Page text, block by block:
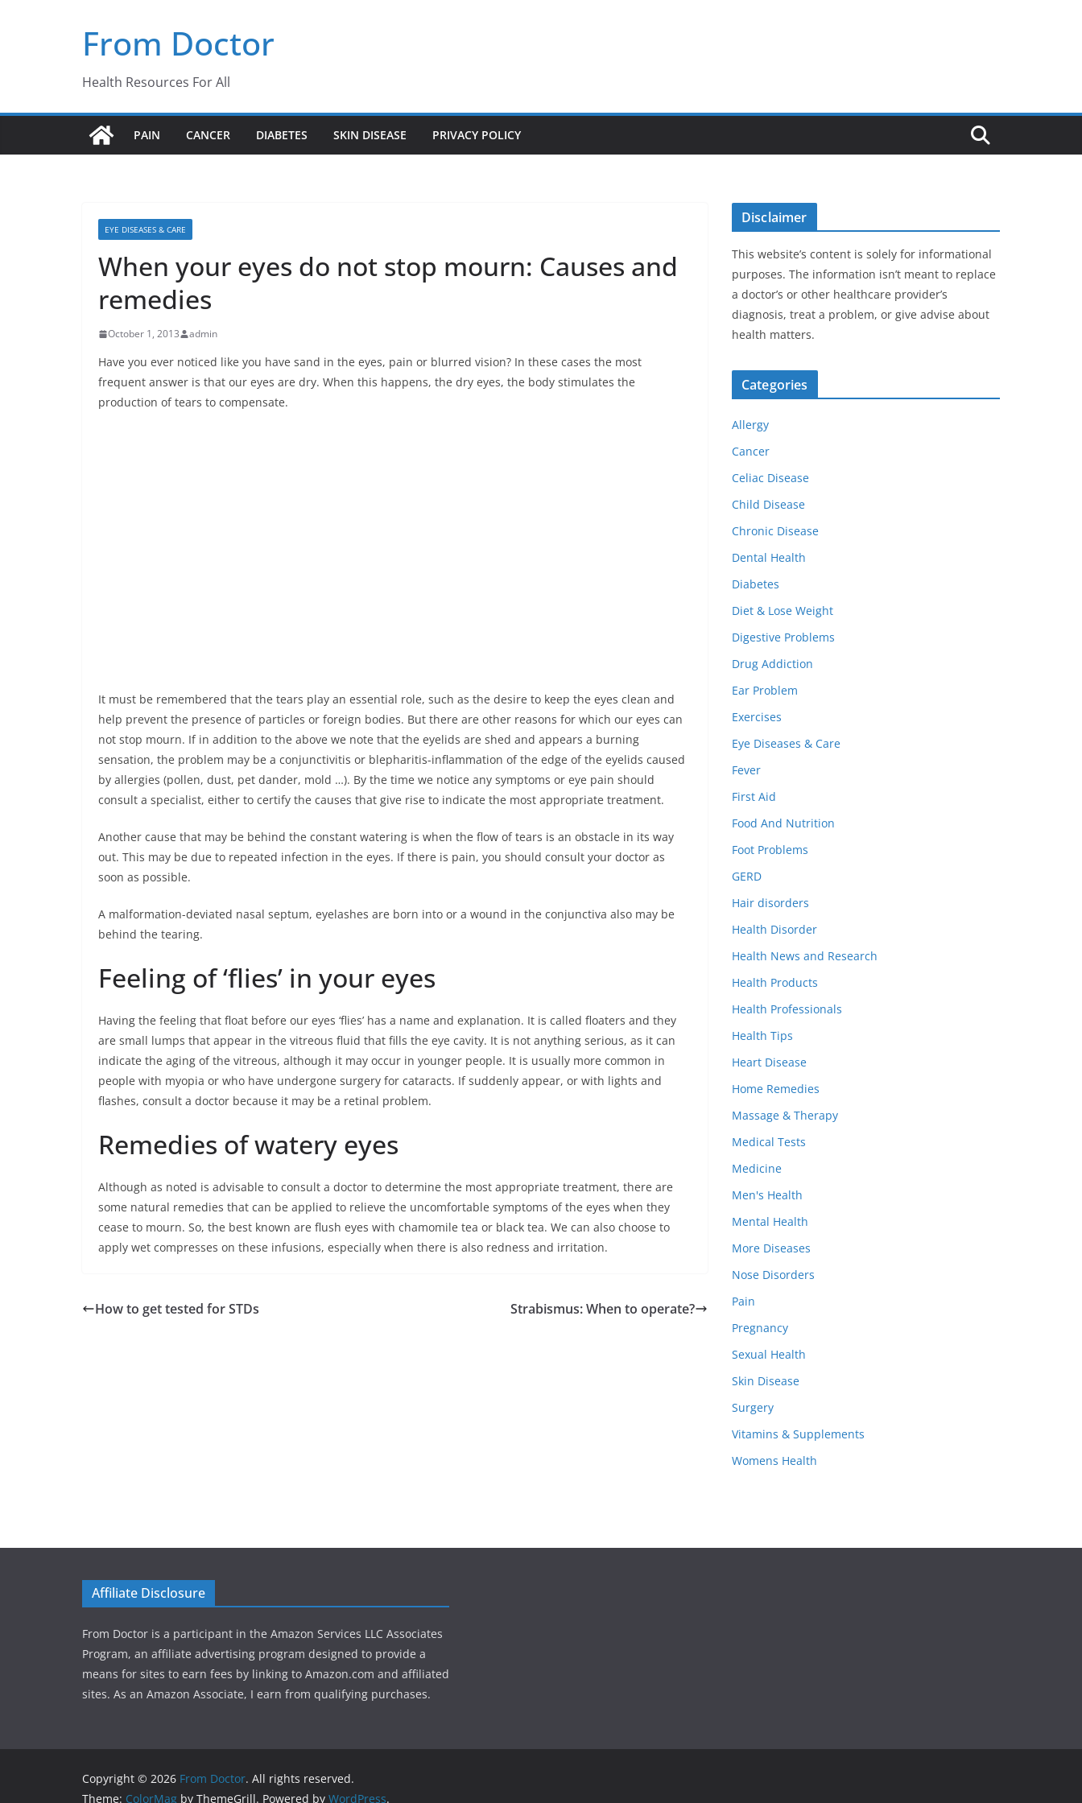
From Doctor
Health Resources For All
PAIN CANCER DIABETES SKIN DISEASE PRIVACY POLICY
EYE DISEASES & CARE
When your eyes do not stop mourn: Causes and
remedies
October 1, 2013 admin
Have you ever noticed like you have sand in the eyes, pain or blurred vision? In these cases the most
frequent answer is that our eyes are dry. When this happens, the dry eyes, the body stimulates the
production of tears to compensate.
It must be remembered that the tears play an essential role, such as the desire to keep the eyes clean and
help prevent the presence of particles or foreign bodies. But there are other reasons for which our eyes can
not stop mourn. If in addition to the above we note that the eyelids are shed and appears a burning
sensation, the problem may be a conjunctivitis or blepharitis-inflammation of the edge of the eyelids caused
by allergies (pollen, dust, pet dander, mold …). By the time we notice any symptoms or eye pain should
consult a specialist, either to certify the causes that give rise to indicate the most appropriate treatment.
Another cause that may be behind the constant watering is when the flow of tears is an obstacle in its way
out. This may be due to repeated infection in the eyes. If there is pain, you should consult your doctor as
soon as possible.
A malformation-deviated nasal septum, eyelashes are born into or a wound in the conjunctiva also may be
behind the tearing.
Feeling of ‘flies’ in your eyes
Having the feeling that float before our eyes ‘flies’ has a name and explanation. It is called floaters and they
are small lumps that appear in the vitreous fluid that fills the eye cavity. It is not anything serious, as it can
indicate the aging of the vitreous, although it may occur in younger people. It is usually more common in
people with myopia or who have undergone surgery for cataracts. If suddenly appear, or with lights and
flashes, consult a doctor because it may be a retinal problem.
Remedies of watery eyes
Although as noted is advisable to consult a doctor to determine the most appropriate treatment, there are
some natural remedies that can be applied to relieve the uncomfortable symptoms of the eyes when they
cease to mourn. So, the best known are flush eyes with chamomile tea or black tea. We can also choose to
apply wet compresses on these infusions, especially when there is also redness and irritation.
How to get tested for STDs Strabismus: When to operate?
Disclaimer
This website’s content is solely for informational
purposes. The information isn’t meant to replace
a doctor’s or other healthcare provider’s
diagnosis, treat a problem, or give advise about
health matters.
Categories
Allergy
Cancer
Celiac Disease
Child Disease
Chronic Disease
Dental Health
Diabetes
Diet & Lose Weight
Digestive Problems
Drug Addiction
Ear Problem
Exercises
Eye Diseases & Care
Fever
First Aid
Food And Nutrition
Foot Problems
GERD
Hair disorders
Health Disorder
Health News and Research
Health Products
Health Professionals
Health Tips
Heart Disease
Home Remedies
Massage & Therapy
Medical Tests
Medicine
Men's Health
Mental Health
More Diseases
Nose Disorders
Pain
Pregnancy
Sexual Health
Skin Disease
Surgery
Vitamins & Supplements
Womens Health
Affiliate Disclosure
From Doctor is a participant in the Amazon Services LLC Associates
Program, an affiliate advertising program designed to provide a
means for sites to earn fees by linking to Amazon.com and affiliated
sites. As an Amazon Associate, I earn from qualifying purchases.
Copyright © 2026 From Doctor. All rights reserved.
Theme: ColorMag by ThemeGrill. Powered by WordPress.